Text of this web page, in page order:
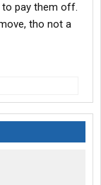
to pay them off.
tho not a